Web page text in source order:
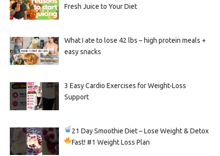
Fresh Juice to Your Diet
What I ate to lose 42 lbs – high protein meals +
easy snacks
3 Easy Cardio Exercises for Weight-Loss
Support
21 Day Smoothie Diet – Lose Weight & Detox
Fast! #1 Weight Loss Plan